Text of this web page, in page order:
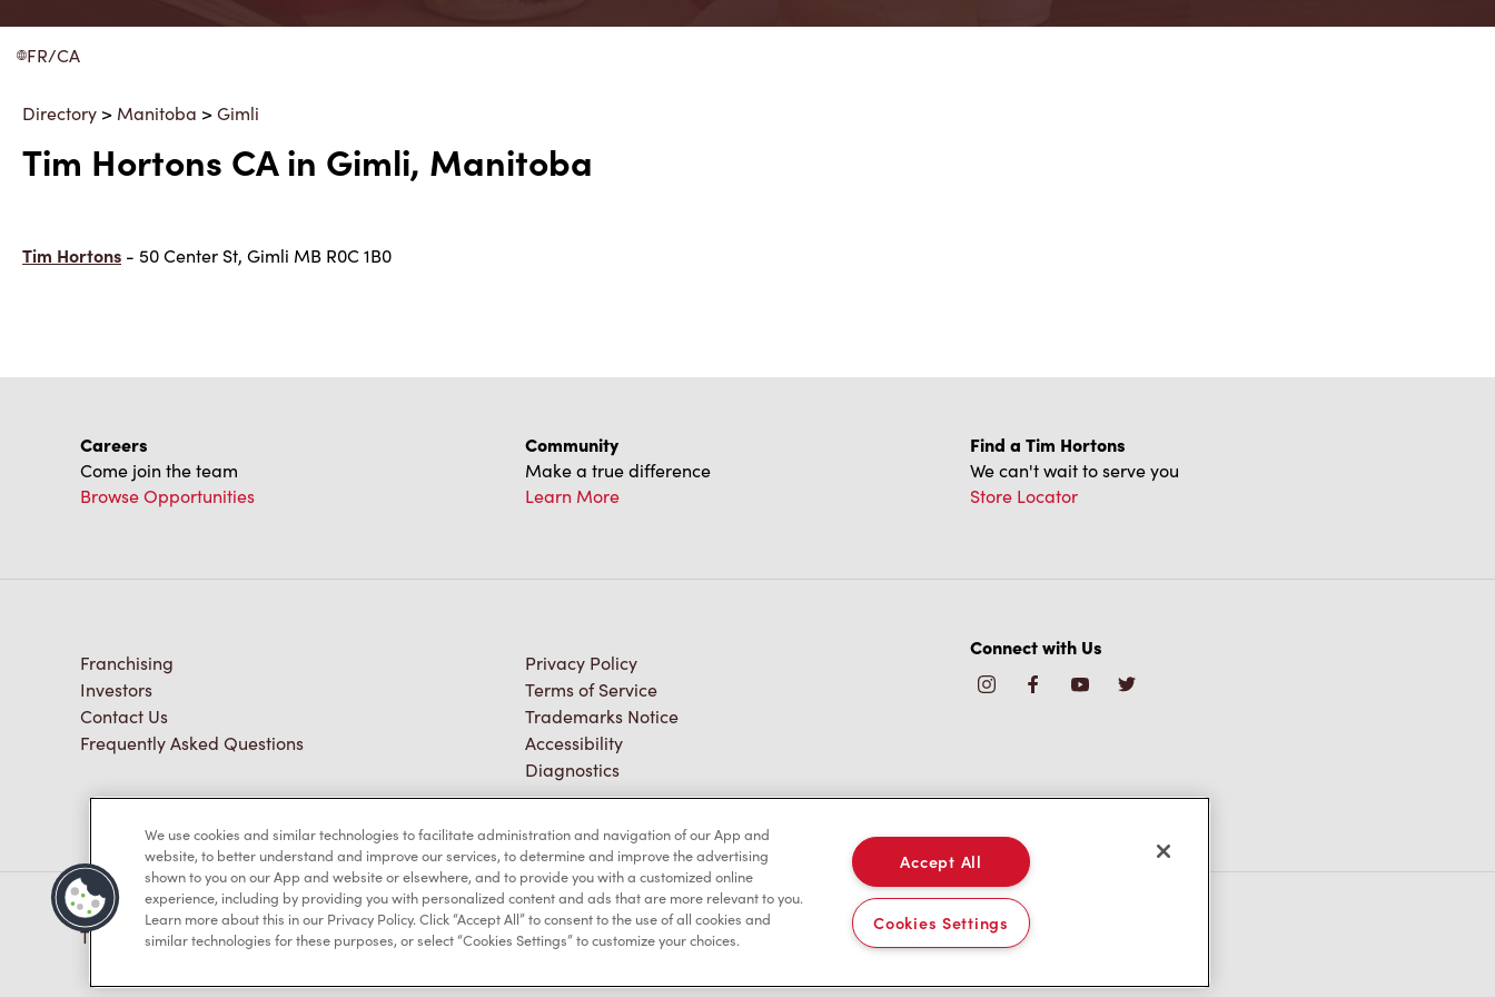
FR/CA
Directory > Manitoba >Gimli
Tim Hortons CA in Gimli, Manitoba
Tim Hortons - 50 Center St, Gimli MB R0C 1B0
Careers
Come join the team
Browse Opportunities
Community
Make a true difference
Learn More
Find a Tim Hortons
We can't wait to serve you
Store Locator
Franchising
Investors
Contact Us
Frequently Asked Questions
Privacy Policy
Terms of Service
Trademarks Notice
Accessibility
Diagnostics
Connect with Us
TM & © Tim Hortons, 2023 /CA
We use cookies and similar technologies to facilitate administration and navigation of our App and
website, to better understand and improve our services, to determine and improve the advertising
shown to you on our App and website or elsewhere, and to provide you with a customized online
experience, including by providing you with personalized content and ads that are more relevant to you.
Learn more about this in our Privacy Policy. Click “Accept All” to consent to the use of all cookies and
similar technologies for these purposes, or select “Cookies Settings” to customize your choices.
Accept All
Cookies Settings